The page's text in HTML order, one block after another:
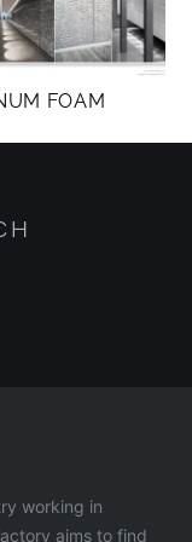
BC Materials
FOAM
working in
aims to find